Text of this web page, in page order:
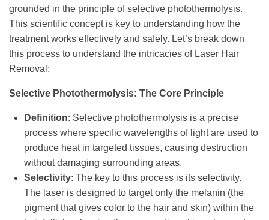
grounded in the principle of selective photothermolysis.
This scientific concept is key to understanding how the
treatment works effectively and safely. Let’s break down
this process to understand the intricacies of Laser Hair
Removal:
Selective Photothermolysis: The Core Principle
Definition: Selective photothermolysis is a precise
process where specific wavelengths of light are used to
produce heat in targeted tissues, causing destruction
without damaging surrounding areas.
Selectivity: The key to this process is its selectivity.
The laser is designed to target only the melanin (the
pigment that gives color to the hair and skin) within the